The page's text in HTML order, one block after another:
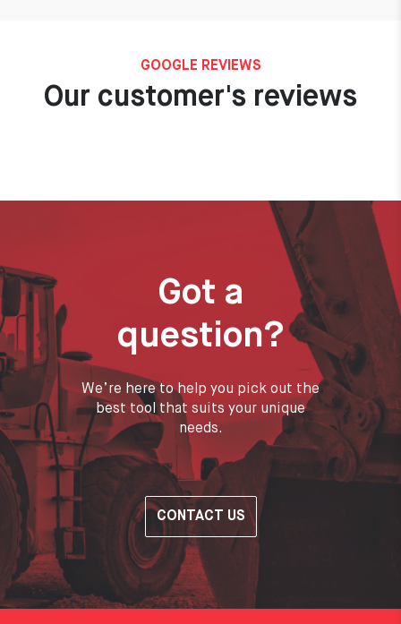
GOOGLE REVIEWS
Our customer's reviews
Got a
question?
We’re here to help you pick out the
best tool that suits your unique
needs.
CONTACT US